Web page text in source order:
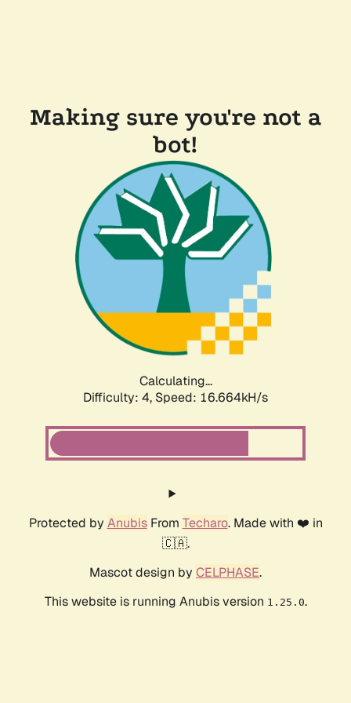
Making sure you're not a
bot!
Calculating...
Difficulty: 4, Speed: 16.664kH/s
Protected by AnubisFrom Techaro. Made with ❤️ in
🇨🇦.
Mascot design by CELPHASE.
This website is running Anubis version 1.25.0.